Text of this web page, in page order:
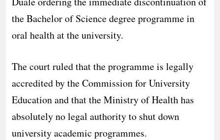
the Bachelor of Science degree programme in
oral health at the university.
The court ruled that the programme is legally
accredited by the Commission for University
Education and that the Ministry of Health has
absolutely no legal authority to shut down
university academic programmes.